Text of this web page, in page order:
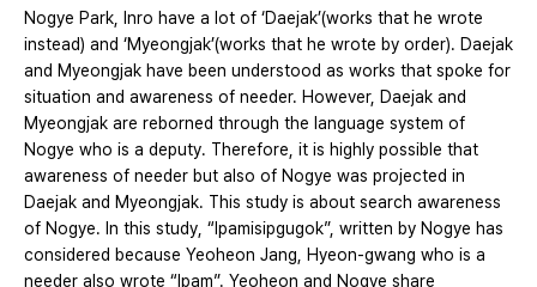
Nogye Park, Inro have a lot of ‘Daejak’(works that he wrote
instead) and ‘Myeongjak’(works that he wrote by order). Daejak
and Myeongjak have been understood as works that spoke for
situation and awareness of needer. However, Daejak and
Myeongjak are reborned through the language system of
Nogye who is a deputy. Therefore, it is highly possible that
awareness of needer but also of Nogye was projected in
Daejak and Myeongjak. This study is about search awareness
of Nogye. In this study, “Ipamisipgugok”, written by Nogye has
considered because Yeoheon Jang, Hyeon-gwang who is a
needer also wrote “Ipam”. Yeoheon and Nogye share